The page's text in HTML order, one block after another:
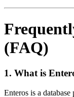
(FAQ)
1. What is
Enteros is a